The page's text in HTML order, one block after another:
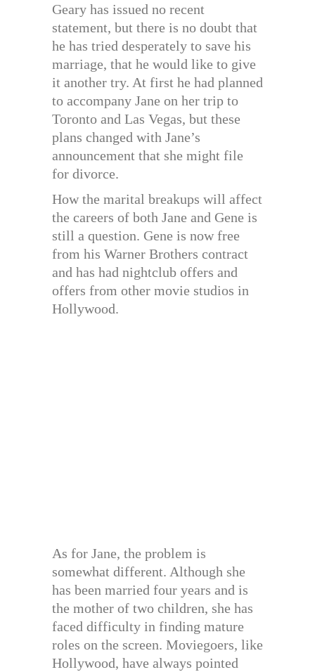
Geary has issued no recent
statement, but there is no doubt that
he has tried desperately to save his
marriage, that he would like to give
it another try. At first he had planned
to accompany Jane on her trip to
Toronto and Las Vegas, but these
plans changed with Jane’s
announcement that she might file
for divorce.
How the marital breakups will affect
the careers of both Jane and Gene is
still a question. Gene is now free
from his Warner Brothers contract
and has had nightclub offers and
offers from other movie studios in
Hollywood.
As for Jane, the problem is
somewhat different. Although she
has been married four years and is
the mother of two children, she has
faced difficulty in finding mature
roles on the screen. Moviegoers, like
Hollywood, have always pointed